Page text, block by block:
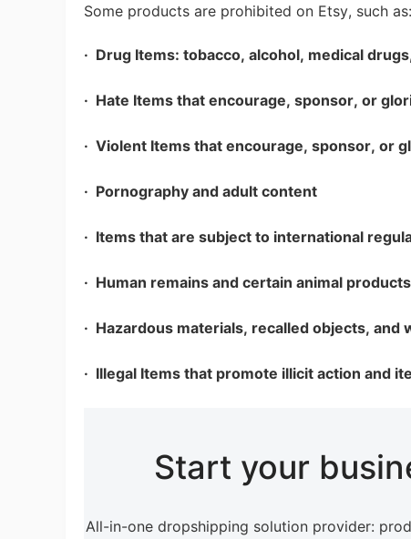
Some products are prohibited on Etsy, such as:
· Drug Items: tobacco, alcohol, medical
· Hate Items that encourage, sponsor, or
· Violent Items that encourage, sponsor, or
· Pornography and adult content
· Items that are subject to international
· Human remains and certain animal products
· Hazardous materials, recalled objects, and
· Illegal Items that promote illicit action and
Start your
All-in-one dropshipping solution provider: